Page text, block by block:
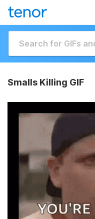
Smalls Killing GIF